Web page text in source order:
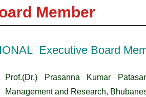
Member
Executive Board
Prof.(Dr.) Prasanna Kumar
Management and Research,